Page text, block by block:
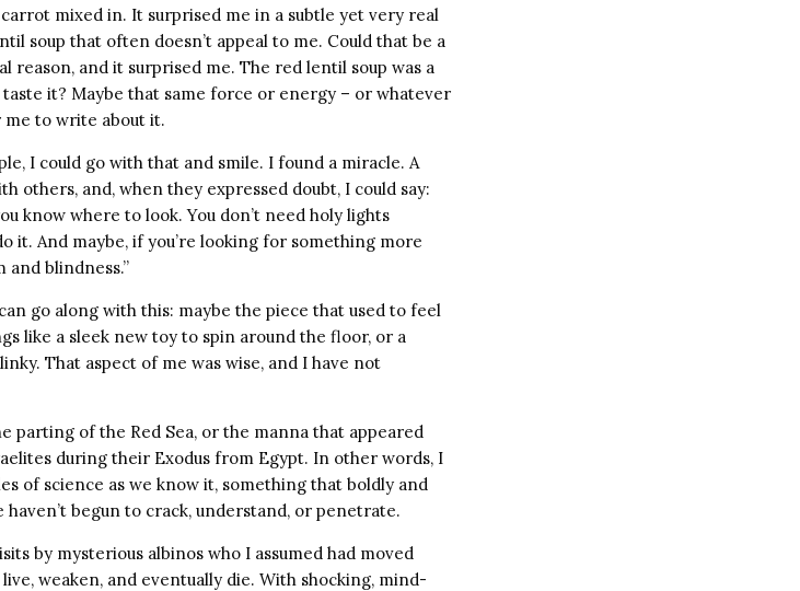
mixed in. It surprised me in a subtle yet very real
soup that often doesn’t appeal to me. Could that be a
reason, and it surprised me. The red lentil soup was a
it? Maybe that same force or energy – or whatever
to write about it.
I could go with that and smile. I found a miracle. A
others, and, when they expressed doubt, I could say:
know where to look. You don’t need holy lights
it. And maybe, if you’re looking for something more
and blindness.”
go along with this: maybe the piece that used to feel
like a sleek new toy to spin around the floor, or a
That aspect of me was wise, and I have not
parting of the Red Sea, or the manna that appeared
during their Exodus from Egypt. In other words, I
of science as we know it, something that boldly and
begun to crack, understand, or penetrate.
by mysterious albinos who I assumed had moved
weaken, and eventually die. With shocking, mind-